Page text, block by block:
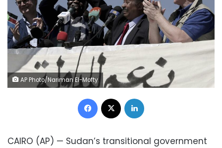
AP Photo/Nariman El-Mofty
Facebook
CAIRO (AP) — Sudan’s transitional government